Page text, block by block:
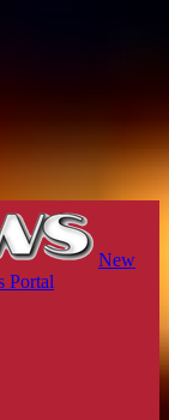
New
Portal